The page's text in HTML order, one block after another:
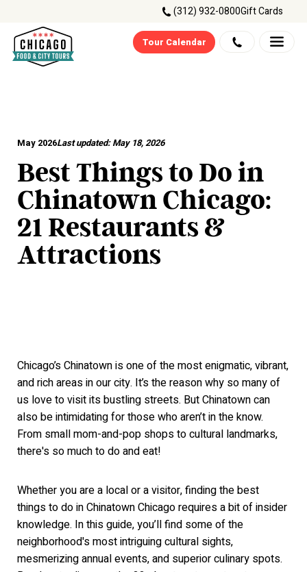
(312) 932-0800Gift Cards
Tour Calendar
May 2026Last updated: May 18, 2026
Best Things to Do in
Chinatown Chicago:
21 Restaurants &
Attractions
Chicago’s Chinatown is one of the most enigmatic, vibrant,
and rich areas in our city. It’s the reason why so many of
us love to visit its bustling streets. But Chinatown can
also be intimidating forthose who aren’t in the know.
From small mom-and-pop shops to cultural landmarks,
there's so much to do and eat!
Whether you are a local or a visitor, finding the best
things to do in Chinatown Chicago requires a bit of insider
knowledge. In this guide, you’ll find some of the
neighborhood's most intriguing cultural sights,
mesmerizing annual events, and superior culinary spots.